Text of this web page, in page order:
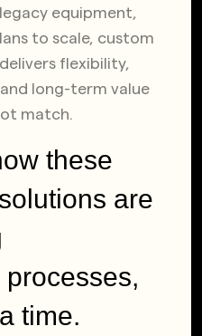
equipment,
to scale, custom
flexibility,
long-term value
match.
these
are
time.